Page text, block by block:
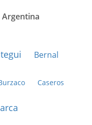
Bernal
Caseros